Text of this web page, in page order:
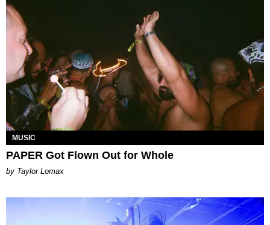
MUSIC
PAPER Got Flown Out for Whole
by Taylor Lomax